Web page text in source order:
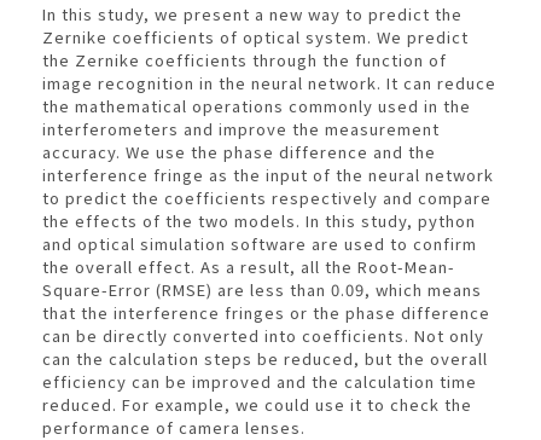
In this study, we present a new way to predict the
Zernike coefficients of optical system. We predict
the Zernike coefficients through the function of
image recognition in the neural network. It can reduce
the mathematical operations commonly used in the
interferometers and improve the measurement
accuracy. We use the phase difference and the
interference fringe as the input of the neural network
to predict the coefficients respectively and compare
the effects of the two models. In this study, python
and optical simulation software are used to confirm
the overall effect. As a result, all the Root-Mean-
Square-Error (RMSE) are less than 0.09, which means
that the interference fringes or the phase difference
can be directly converted into coefficients. Not only
can the calculation steps be reduced, but the overall
efficiency can be improved and the calculation time
reduced. For example, we could use it to check the
performance of camera lenses.